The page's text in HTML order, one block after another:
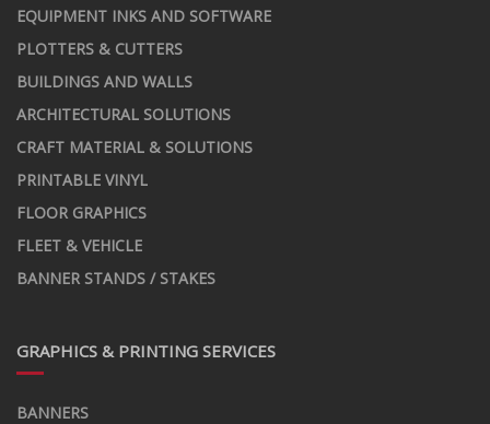
EQUIPMENT INKS AND SOFTWARE
PLOTTERS & CUTTERS
BUILDINGS AND WALLS
ARCHITECTURAL SOLUTIONS
CRAFT MATERIAL & SOLUTIONS
PRINTABLE VINYL
FLOOR GRAPHICS
FLEET & VEHICLE
BANNER STANDS / STAKES
GRAPHICS & PRINTING SERVICES
BANNERS